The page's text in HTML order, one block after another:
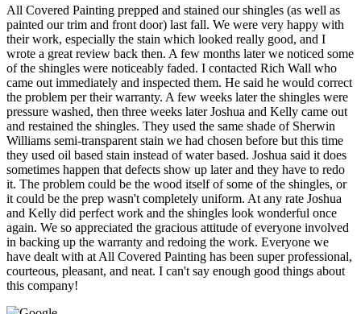
All Covered Painting prepped and stained our shingles (as well as
painted our trim and front door) last fall. We were very happy with
their work, especially the stain which looked really good, and I
wrote a great review back then. A few months later we noticed some
of the shingles were noticeably faded. I contacted Rich Wall who
came out immediately and inspected them. He said he would correct
the problem per their warranty. A few weeks later the shingles were
pressure washed, then three weeks later Joshua and Kelly came out
and restained the shingles. They used the same shade of Sherwin
Williams semi-transparent stain we had chosen before but this time
they used oil based stain instead of water based. Joshua said it does
sometimes happen that defects show up later and they have to redo
it. The problem could be the wood itself of some of the shingles, or
it could be the prep wasn't completely uniform. At any rate Joshua
and Kelly did perfect work and the shingles look wonderful once
again. We so appreciated the gracious attitude of everyone involved
in backing up the warranty and redoing the work. Everyone we
have dealt with at All Covered Painting has been super professional,
courteous, pleasant, and neat. I can't say enough good things about
this company!